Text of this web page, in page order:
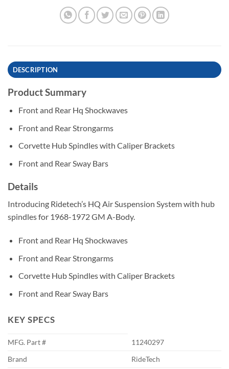
DESCRIPTION
Product Summary
Front and Rear Hq Shockwaves
Front and Rear Strongarms
Corvette Hub Spindles with Caliper Brackets
Front and Rear Sway Bars
Details
Introducing Ridetech’s HQ Air Suspension System with hub
spindles for 1968-1972 GM A-Body.
Front and Rear Hq Shockwaves
Front and Rear Strongarms
Corvette Hub Spindles with Caliper Brackets
Front and Rear Sway Bars
KEY SPECS
MFG. Part #
11240297
Brand
RideTech